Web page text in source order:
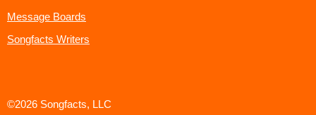
Message Boards
Songfacts Writers
©2026 Songfacts, LLC